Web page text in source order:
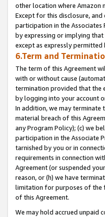
other location where Amazon
Except for this disclosure,
participation in the
by expressing or implying
except as expressly permitted
6.Term and
The term of this Agreement
with or without cause
termination provided that the
by logging into your account
In addition, we may
material breach of this
any Program Policy); (c) we
participation in the Associate
tarnished by you or in
requirements in connection
Agreement (or suspended
reason, or (h) we have
limitation for purposes of the
of this Agreement.
We may hold accrued unpaid